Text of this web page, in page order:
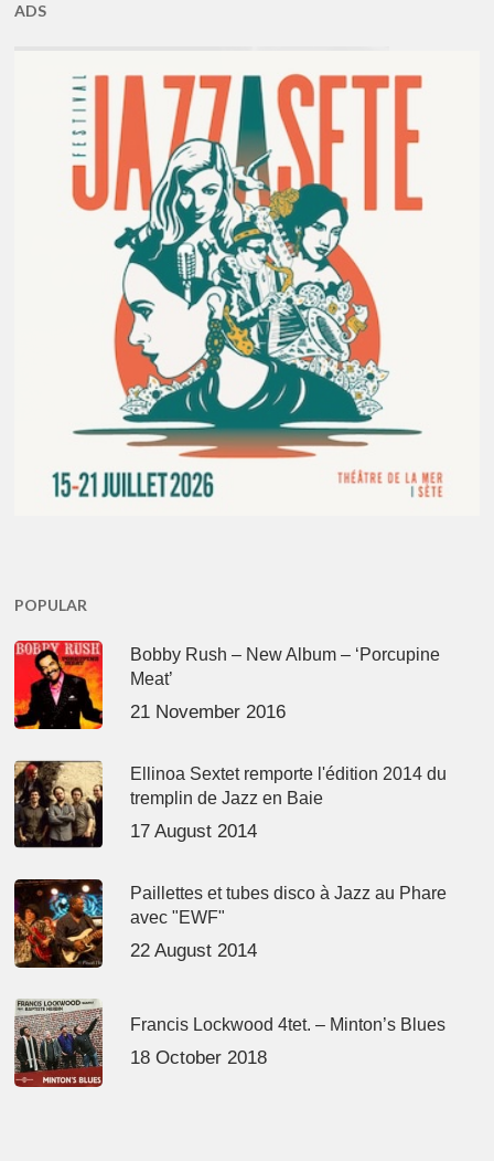
ADS
POPULAR
Bobby Rush – New Album – ‘Porcupine
Meat’
21 November 2016
Ellinoa Sextet remporte l'édition 2014 du
tremplin de Jazz en Baie
17 August 2014
Paillettes et tubes disco à Jazz au Phare
avec "EWF"
22 August 2014
Francis Lockwood 4tet. – Minton’s Blues
18 October 2018